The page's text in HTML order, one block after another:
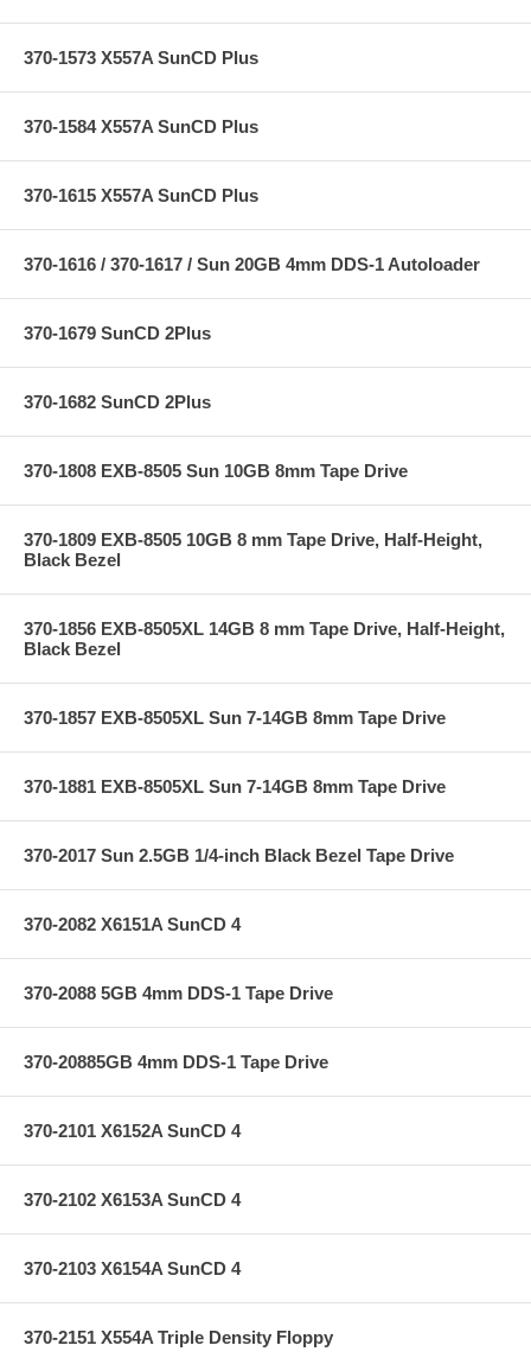
370-1573 X557A SunCD Plus
370-1584 X557A SunCD Plus
370-1615 X557A SunCD Plus
370-1616 / 370-1617 / Sun 20GB 4mm DDS-1 Autoloader
370-1679 SunCD 2Plus
370-1682 SunCD 2Plus
370-1808 EXB-8505 Sun 10GB 8mm Tape Drive
370-1809 EXB-8505 10GB 8 mm Tape Drive, Half-Height,
Black Bezel
370-1856 EXB-8505XL 14GB 8 mm Tape Drive, Half-Height,
Black Bezel
370-1857 EXB-8505XL Sun 7-14GB 8mm Tape Drive
370-1881 EXB-8505XL Sun 7-14GB 8mm Tape Drive
370-2017 Sun 2.5GB 1/4-inch Black Bezel Tape Drive
370-2082 X6151A SunCD 4
370-2088 5GB 4mm DDS-1 Tape Drive
370-20885GB 4mm DDS-1 Tape Drive
370-2101 X6152A SunCD 4
370-2102 X6153A SunCD 4
370-2103 X6154A SunCD 4
370-2151 X554A Triple Density Floppy